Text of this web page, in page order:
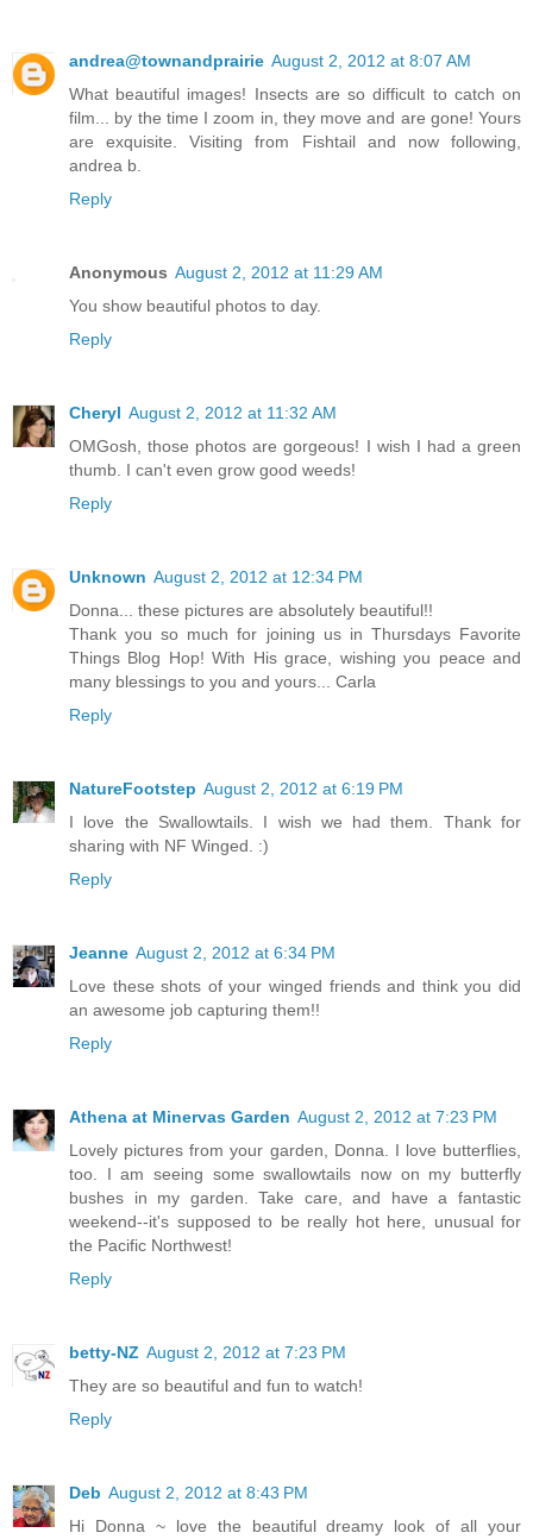
andrea@townandprairie August 2, 2012 at 8:07 AM
What beautiful images! Insects are so difficult to catch on
film... by the time I zoom in, they move and are gone! Yours
are exquisite. Visiting from Fishtail and now following,
andrea b.
Reply
Anonymous August 2, 2012 at 11:29 AM
You show beautiful photos to day.
Reply
Cheryl August 2, 2012 at 11:32 AM
OMGosh, those photos are gorgeous! I wish I had a green
thumb. I can't even grow good weeds!
Reply
Unknown August 2, 2012 at 12:34 PM
Donna... these pictures are absolutely beautiful!!
Thank you so much for joining us in Thursdays Favorite
Things Blog Hop! With His grace, wishing you peace and
many blessings to you and yours... Carla
Reply
NatureFootstep August 2, 2012 at 6:19 PM
I love the Swallowtails. I wish we had them. Thank for
sharing with NF Winged. :)
Reply
Jeanne August 2, 2012 at 6:34 PM
Love these shots of your winged friends and think you did
an awesome job capturing them!!
Reply
Athena at Minervas Garden August 2, 2012 at 7:23 PM
Lovely pictures from your garden, Donna. I love butterflies,
too. I am seeing some swallowtails now on my butterfly
bushes in my garden. Take care, and have a fantastic
weekend--it's supposed to be really hot here, unusual for
the Pacific Northwest!
Reply
betty-NZ August 2, 2012 at 7:23 PM
They are so beautiful and fun to watch!
Reply
Deb August 2, 2012 at 8:43 PM
Hi Donna ~ love the beautiful dreamy look of all your